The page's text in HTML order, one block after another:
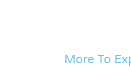
More To